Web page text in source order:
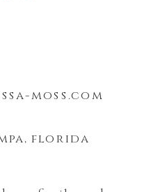
moss.com
florida